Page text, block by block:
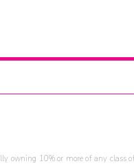
owning 10% or more of any class